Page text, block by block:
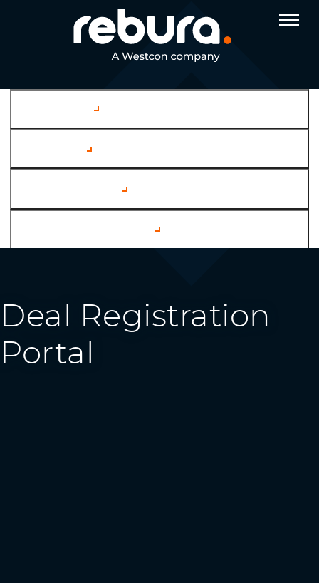
Company
Services
Case Studies
Channel Partners
Deal Registration
Portal